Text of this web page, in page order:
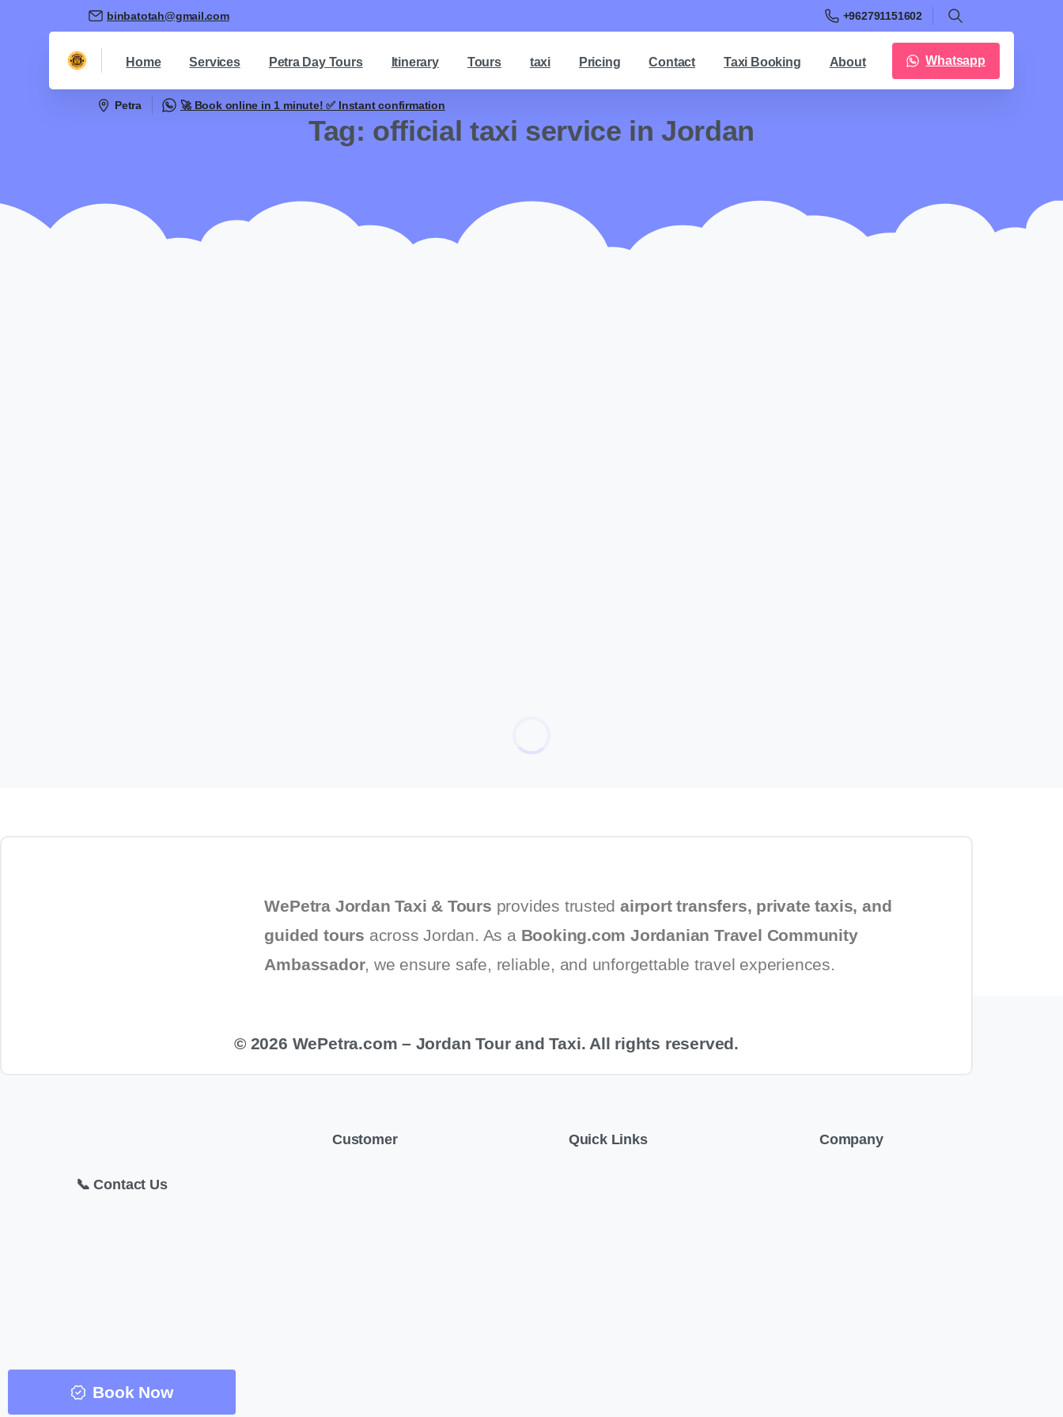
binbatotah@gmail.com +962791151602
Home Services Petra Day Tours Itinerary Tours taxi Pricing Contact Taxi Booking About Whatsapp
Petra 🚀 Book online in 1 minute! ✅ Instant confirmation
Tag: official taxi service in Jordan
WePetra Jordan Taxi & Tours provides trustedairport transfers, private taxis, and
guided tours across Jordan. As a Booking.com Jordanian Travel Community
Ambassador, we ensure safe, reliable, and unforgettable travel experiences.
© 2026 WePetra.com – Jordan Tour and Taxi. All rights reserved.
📞 Contact Us
Book Now
Customer Quick Links Company